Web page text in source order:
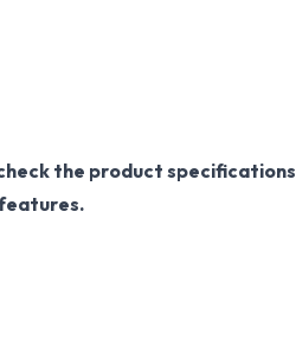
the product specifications